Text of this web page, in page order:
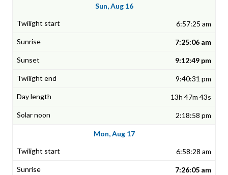
Sun, Aug 16
6:57:25 am
7:25:06 am
9:12:49 pm
9:40:31 pm
13h 47m 43s
2:18:58 pm
Mon, Aug 17
6:58:28 am
7:26:05 am